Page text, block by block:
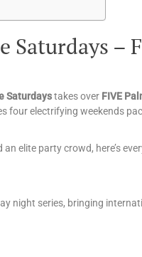
–
Saturdaystakes over FIVE
four electrifying weekends
elite party crowd, here’s
night series, bringing